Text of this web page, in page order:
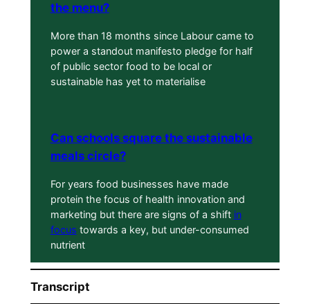
the menu?
More than 18 months since Labour came to
power a standout manifesto pledge for half
of public sector food to be local or
sustainable has yet to materialise
Can schools square the sustainable
meals circle?
For years food businesses have made
protein the focus of health innovation and
marketing but there are signs of a shift in
focus towards a key, but under-consumed
nutrient
Transcript